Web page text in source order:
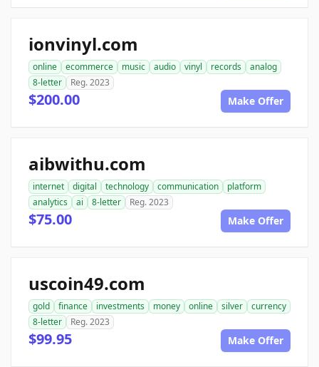
ionvinyl.com
online ecommerce music audio vinyl records
analog
8-letter
Reg. 2023
$200.00 Make Offer
aibwithu.com
internet digital technology communication
platform
analytics
ai 8-letter Reg. 2023
$75.00 Make Offer
uscoin49.com
gold finance investments money online silver
currency
8-letter
Reg. 2023
$99.95 Make Offer